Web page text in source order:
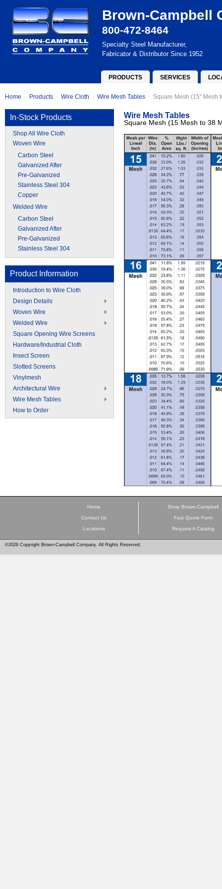
Brown-Campbell
800-472-8464
Specialty Steel Manufacturer,
Fabricator & Distributor Since 1952
PRODUCTS SERVICES
Home Products Wire Cloth Wire Mesh Tables Square Mesh (15" Mesh
In-Stock Products
Shop All Wire Cloth
Woven Wire
Carbon Steel
Galvanized After
Pre-Galvanized
Stainless Steel 304
Copper
Welded Wire
Carbon Steel
Galvanized After
Pre-Galvanized
Stainless Steel 304
Product Information
Introduction to Wire Cloth
Design Details
Woven Wire
Welded Wire
Square Opening Wire Screens
Hardware/Industrial Cloth
Insect Screen
Slotted Screens
Vinylmesh
Architectural Wire
Wire Mesh Tables
How to Order
Wire Mesh Tables
Square Mesh (15 Mesh to 38
Home
Contact Us
Locations
Shop Brown-Campbell
Fast Quote Form
Request A Catalog
©2026 Copyright Brown-Campbell Company. All Rights Reserved.